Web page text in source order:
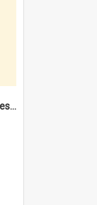
"North Fremantle was more or less all one" [oral history] / / interviewer: Margaret Howroyd